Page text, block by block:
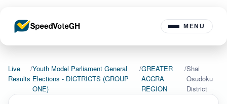
MENU
Live
Results
/Youth Model Parliament General
Elections - DICTRICTS (GROUP
ONE)
/GREATER
ACCRA
REGION
/Shai
Osudoku
District